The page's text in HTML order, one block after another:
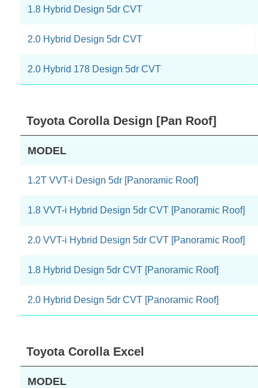
1.8 Hybrid Design 5dr CVT
2.0 Hybrid Design 5dr CVT
2.0 Hybrid 178 Design 5dr CVT
Toyota Corolla Design [Pan Roof]
MODEL
1.2T VVT-i Design 5dr [Panoramic Roof]
1.8 VVT-i Hybrid Design 5dr CVT [Panoramic Roof]
2.0 VVT-i Hybrid Design 5dr CVT [Panoramic Roof]
1.8 Hybrid Design 5dr CVT [Panoramic Roof]
2.0 Hybrid Design 5dr CVT [Panoramic Roof]
Toyota Corolla Excel
MODEL